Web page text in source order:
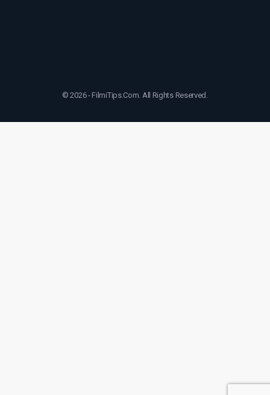
© 2026 - FilmiTips.Com. All Rights Reserved.